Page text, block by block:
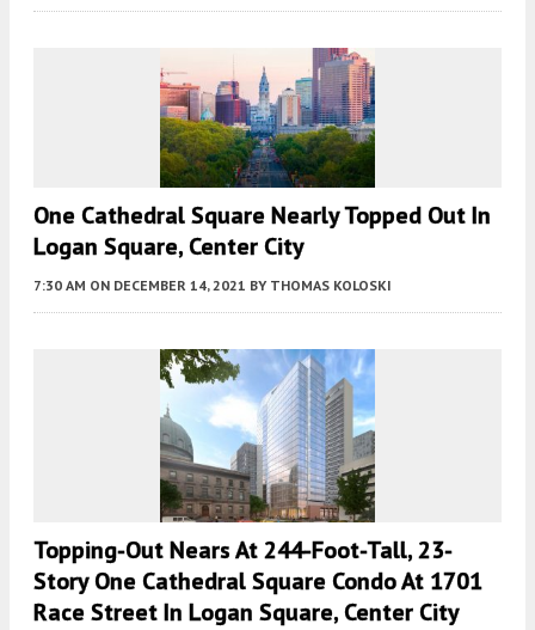
One Cathedral Square Nearly Topped Out In
Logan Square, Center City
7:30 AM ON DECEMBER 14, 2021 BY THOMAS KOLOSKI
Topping-Out Nears At 244-Foot-Tall, 23-
Story One Cathedral Square Condo At 1701
Race Street In Logan Square, Center City